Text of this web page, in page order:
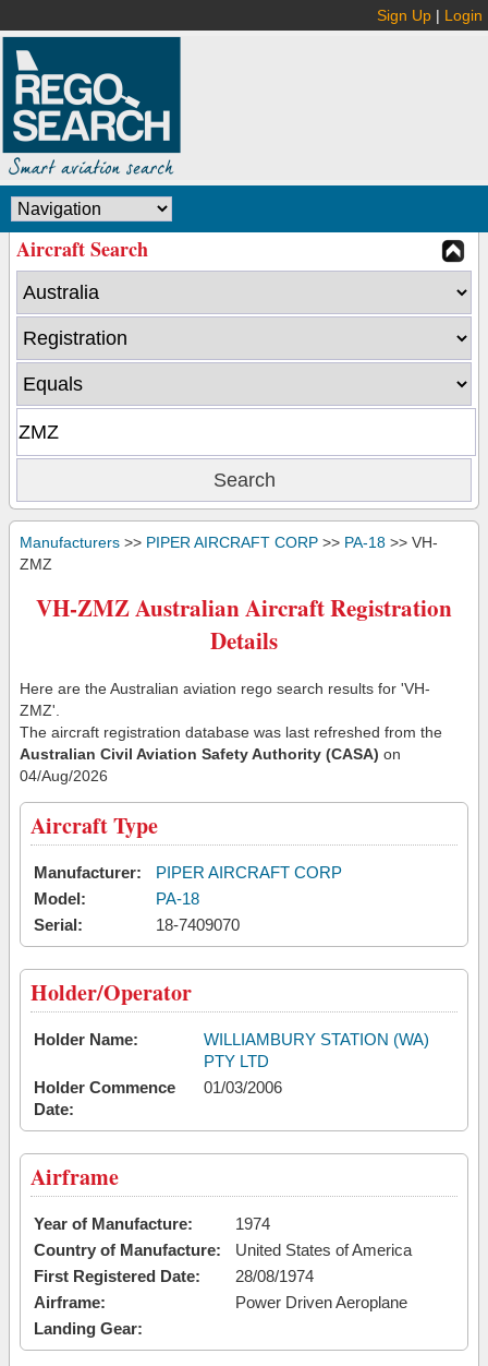
Sign Up | Login
Aircraft Search
Manufacturers >> PIPER AIRCRAFT CORP >> PA-18 >> VH-
ZMZ
VH-ZMZ Australian Aircraft Registration
Details
Here are the Australian aviation rego search results for 'VH-
ZMZ'.
The aircraft registration database was last refreshed from the
Australian Civil Aviation Safety Authority (CASA) on
04/Aug/2026
Aircraft Type
Manufacturer:
PIPER AIRCRAFT CORP
Model:
PA-18
Serial:
18-7409070
Holder/Operator
Holder Name:
WILLIAMBURY STATION (WA)
PTY LTD
Holder Commence
Date:
01/03/2006
Airframe
Year of Manufacture:
1974
Country of Manufacture:
United States of America
First Registered Date:
28/08/1974
Airframe:
Power Driven Aeroplane
Landing Gear: